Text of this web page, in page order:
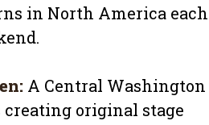
in North America each
: A Central Washington
original stage